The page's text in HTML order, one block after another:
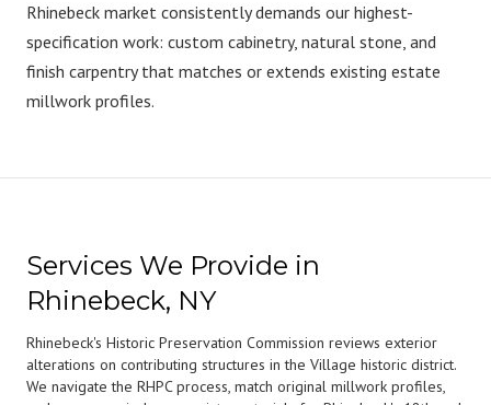
Rhinebeck market consistently demands our highest-
specification work: custom cabinetry, natural stone, and
finish carpentry that matches or extends existing estate
millwork profiles.
Services We Provide in
Rhinebeck, NY
Rhinebeck's Historic Preservation Commission reviews exterior
alterations on contributing structures in the Village historic district.
We navigate the RHPC process, match original millwork profiles,